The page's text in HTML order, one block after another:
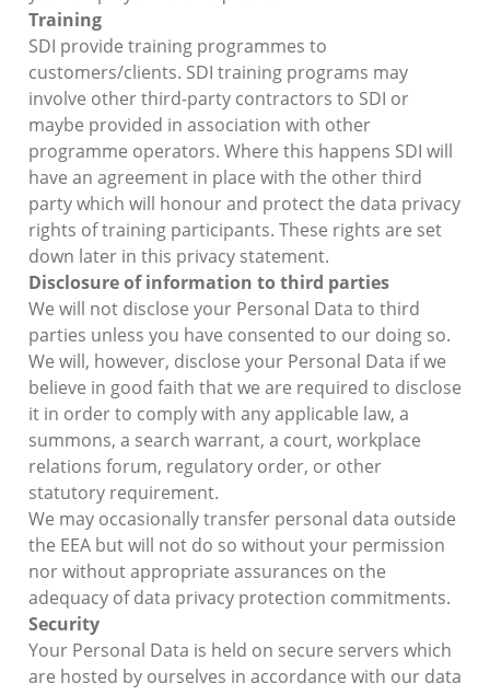
Training
SDI provide training programmes to
customers/clients. SDI training programs may
involve other third-party contractors to SDI or
maybe provided in association with other
programme operators. Where this happens SDI will
have an agreement in place with the other third
party which will honour and protect the data privacy
rights of training participants. These rights are set
down later in this privacy statement.
Disclosure of information to third parties
We will not disclose your Personal Data to third
parties unless you have consented to our doing so.
We will, however, disclose your Personal Data if we
believe in good faith that we are required to disclose
it in order to comply with any applicable law, a
summons, a search warrant, a court, workplace
relations forum, regulatory order, or other
statutory requirement.
We may occasionally transfer personal data outside
the EEA but will not do so without your permission
nor without appropriate assurances on the
adequacy of data privacy protection commitments.
Security
Your Personal Data is held on secure servers which
are hosted by ourselves in accordance with our data